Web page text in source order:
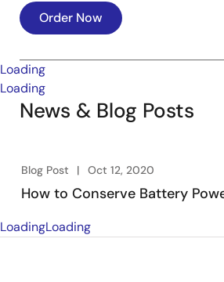
Order Now
Loading
Loading
News & Blog Posts
Blog Post Oct 12, 2020
How to Conserve Battery
LoadingLoading